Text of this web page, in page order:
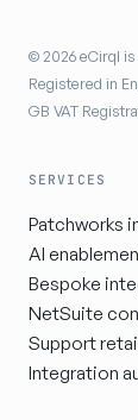
© 2026 eCirql is
Registered in
GB VAT
SERVICES
Patchworks
AI
Bespoke
NetSuite
Support
Integration